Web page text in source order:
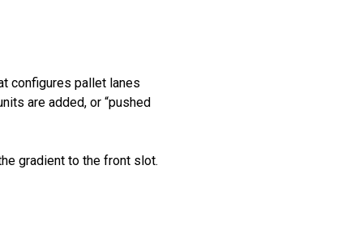
configures pallet lanes
are added, or “pushed
gradient to the front slot.